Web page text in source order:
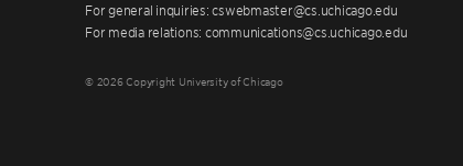
For general inquiries: cswebmaster@cs.uchicago.edu
For media relations: communications@cs.uchicago.edu
© 2026 Copyright University of Chicago